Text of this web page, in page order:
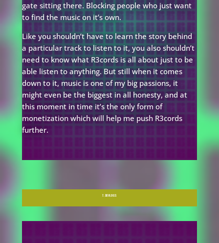
gate sitting there. Blocking people who just want
to find the music on it’s own.
Like you shouldn’t have to learn the story behind
a particular track to listen to it, you also shouldn’t
need to know what R3cords is all about just to be
able listen to anything. But still when it comes
down to it, music is one of my big passions, it
might even be the biggest in all honesty, and at
this moment in time it’s the only form of
monetization which will help me push R3cords
further.
7. DEVLOGS